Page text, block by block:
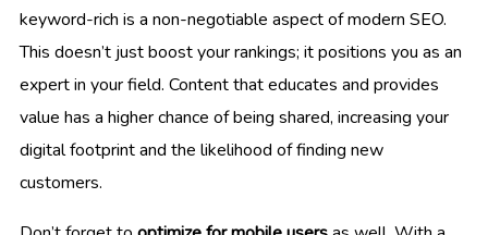
keyword-rich is a non-negotiable aspect of modern SEO.
This doesn’t just boost your rankings; it positions you as an
expert in your field. Content that educates and provides
value has a higher chance of being shared, increasing your
digital footprint and the likelihood of finding new
customers.